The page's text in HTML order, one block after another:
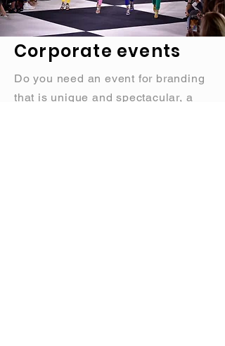
Corporate events
Do you need an event for branding
that is unique and spectacular, a